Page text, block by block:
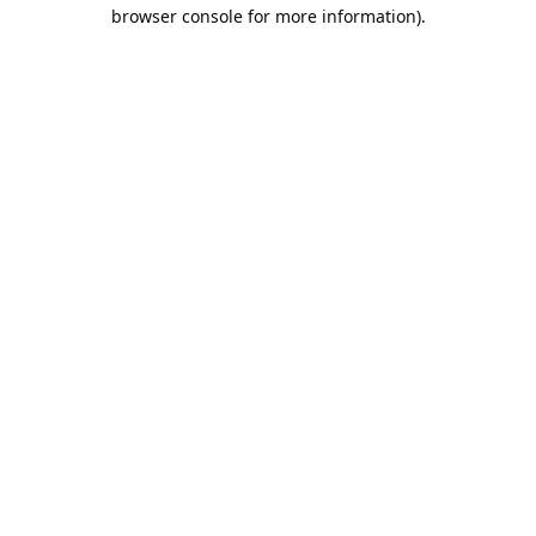
browser console for more information).